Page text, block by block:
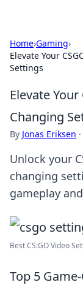
Home›Gaming›
Elevate Your
Settings
Elevate
Changing
By Jonas Eriksen ·
Unlock your
changing
gameplay
Best CS:GO Video
Top 5